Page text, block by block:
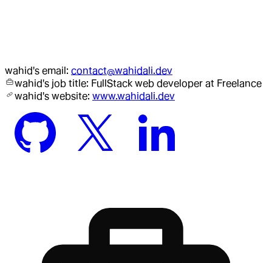
wahid's email: contact@wahidali.dev
wahid's job title: FullStack web developer at Freelance
wahid's website: www.wahidali.dev